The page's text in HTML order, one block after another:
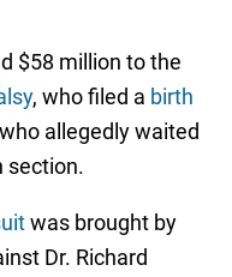
$58 million to the
, who filed a birth
allegedly waited
section.
was brought by
Dr. Richard